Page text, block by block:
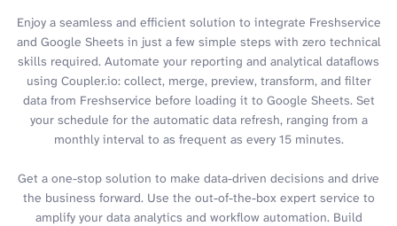
Enjoy a seamless and efficient solution to integrate Freshservice
and Google Sheets in just a few simple steps with zero technical
skills required. Automate your reporting and analytical dataflows
using Coupler.io: collect, merge, preview, transform, and filter
data from Freshservice before loading it to Google Sheets. Set
your schedule for the automatic data refresh, ranging from a
monthly interval to as frequent as every 15 minutes.
Get a one-stop solution to make data-driven decisions and drive
the business forward. Use the out-of-the-box expert service to
amplify your data analytics and workflow automation. Build